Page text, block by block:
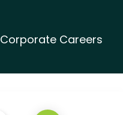
Corporate Careers